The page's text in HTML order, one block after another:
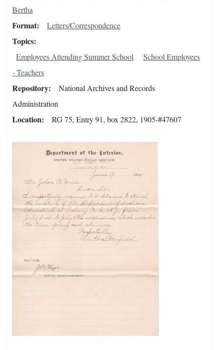
Bertha
Format Letters/Correspondence
Topics
Employees Attending Summer School
School Employees
- Teachers
Repository
National Archives and Records
Administration
Location RG 75, Entry 91, box 2822, 1905-#47607